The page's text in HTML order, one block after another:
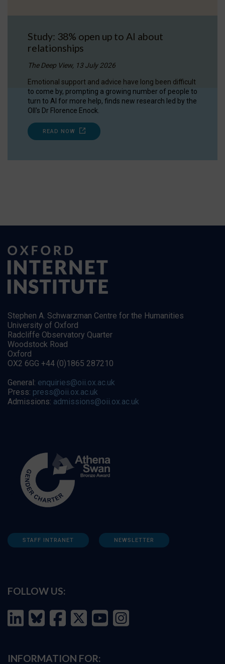
Study: 38% open up to AI about
relationships
The Deep View, 13 July 2026
Emotional support and advice have long been difficult
to come by, prompting a growing number of people to
turn to AI for more help, finds new research led by the
OII's Dr Florence Enock.
READ NOW
Stephen A. Schwarzman Centre for the Humanities
University of Oxford
Radcliffe Observatory Quarter
Woodstock Road
Oxford
OX2 6GG +44 (0)1865 287210
General: enquiries@oii.ox.ac.uk
Press: press@oii.ox.ac.uk
Admissions: admissions@oii.ox.ac.uk
STAFF INTRANET NEWSLETTER
FOLLOW US:
INFORMATION FOR: